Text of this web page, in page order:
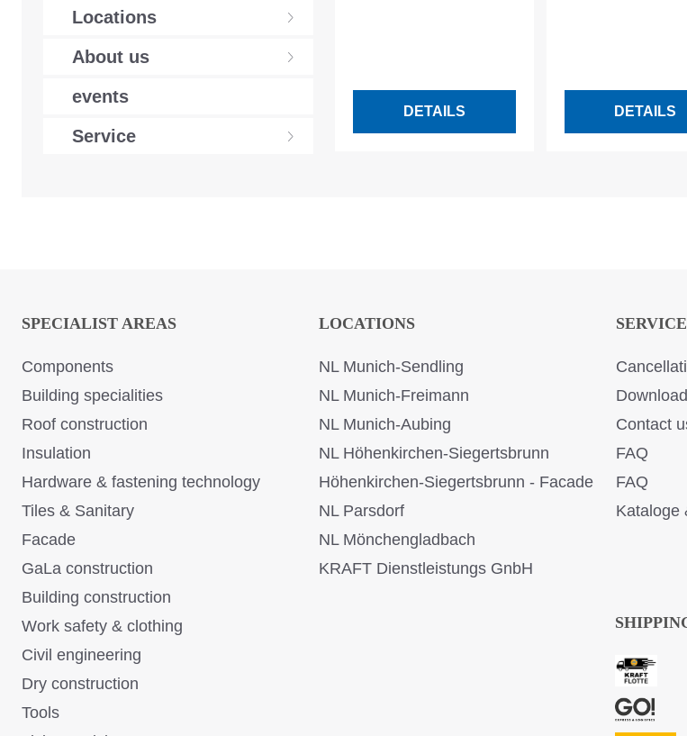
Locations
About us
events
Service
DETAILS DETAILS
SPECIALIST AREAS
Components
Building specialities
Roof construction
Insulation
Hardware & fastening technology
Tiles & Sanitary
Facade
GaLa construction
Building construction
Work safety & clothing
Civil engineering
Dry construction
Tools
LOCATIONS
NL Munich-Sendling
NL Munich-Freimann
NL Munich-Aubing
NL Höhenkirchen-Siegertsbrunn
Höhenkirchen-Siegertsbrunn - Facade
NL Parsdorf
NL Mönchengladbach
KRAFT Dienstleistungs GnbH
SERVICE
Contact
FAQ
FAQ
Kataloge